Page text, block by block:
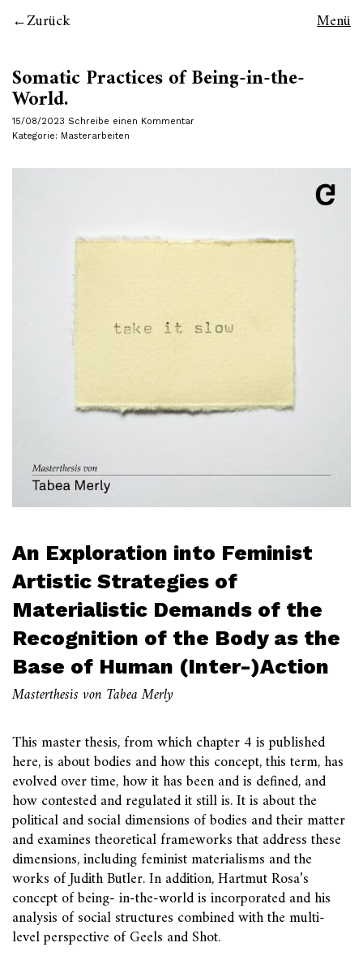
Zurück Menü
Somatic Practices of Being-in-the-
World.
15/08/2023 Schreibe einen Kommentar
Kategorie: Masterarbeiten
An Exploration into Feminist
Artistic Strategies of
Materialistic Demands of the
Recognition of the Body as the
Base of Human (Inter-)Action
Masterthesis von Tabea Merly
This master thesis, from which chapter 4 is published
here, is about bodies and how this concept, this term, has
evolved over time, how it has been and is defined, and
how contested and regulated it still is. It is about the
political and social dimensions of bodies and their matter
and examines theoretical frameworks that address these
dimensions, including feminist materialisms and the
works of Judith Butler. In addition, Hartmut Rosa’s
concept of being- in-the-world is incorporated and his
analysis of social structures combined with the multi-
level perspective of Geels and Shot.